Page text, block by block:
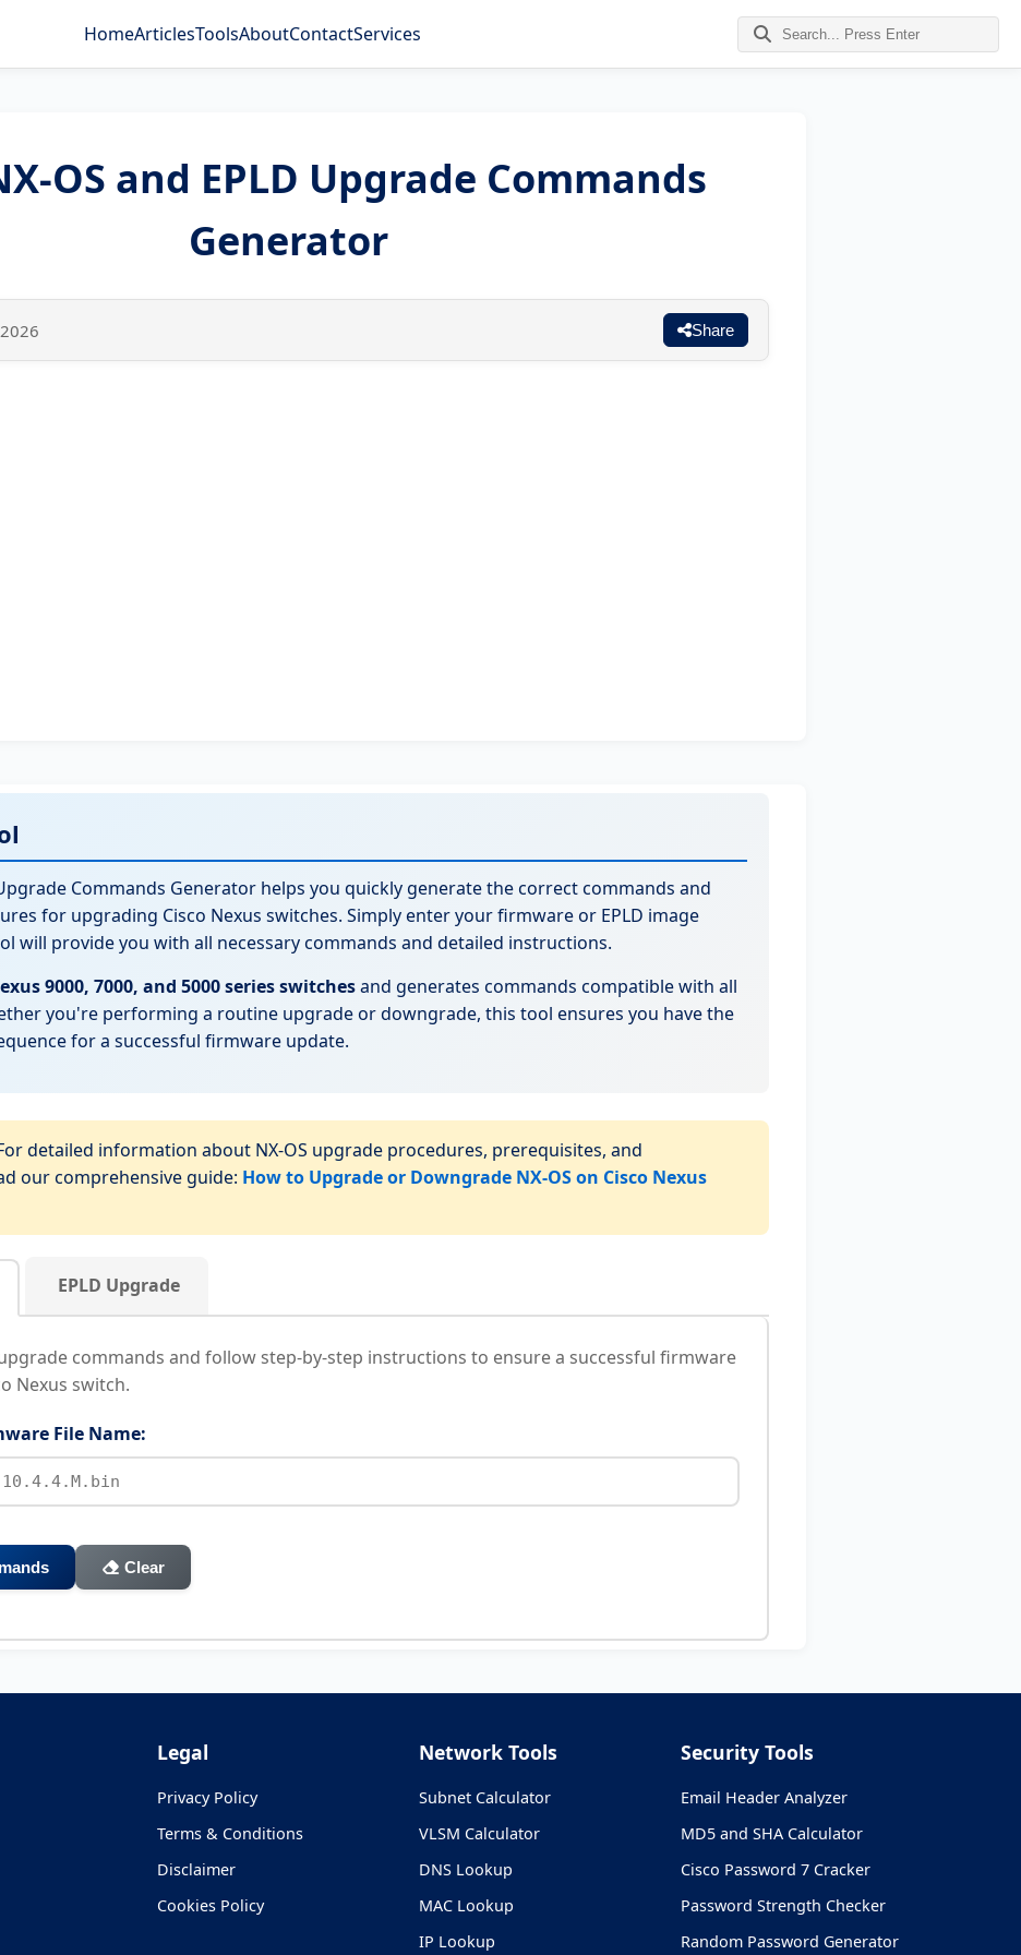
HomeArticlesToolsAboutContactServices
OS and EPLD Upgrade Commands
Generator
Share
Commands Generator helps you quickly generate the correct commands and
for upgrading Cisco Nexus switches. Simply enter your firmware or EPLD image
will provide you with all necessary commands and detailed instructions.
9000, 7000, and 5000 series switchesand generates commands compatible with all
you're performing a routine upgrade or downgrade, this tool ensures you have the
for a successful firmware update.
detailed information about NX-OS upgrade procedures, prerequisites, and
our comprehensive guide: How to Upgrade or Downgrade NX-OS on Cisco Nexus
EPLD Upgrade
commands and follow step-by-step instructions to ensure a successful firmware
Nexus switch.
File Name:
Clear
Legal
Privacy Policy
Terms & Conditions
Disclaimer
Cookies Policy
Network Tools
Subnet Calculator
VLSM Calculator
DNS Lookup
MAC Lookup
IP Lookup
Security Tools
Email Header Analyzer
MD5 and SHA Calculator
Cisco Password 7 Cracker
Password Strength Checker
Random Password Generator